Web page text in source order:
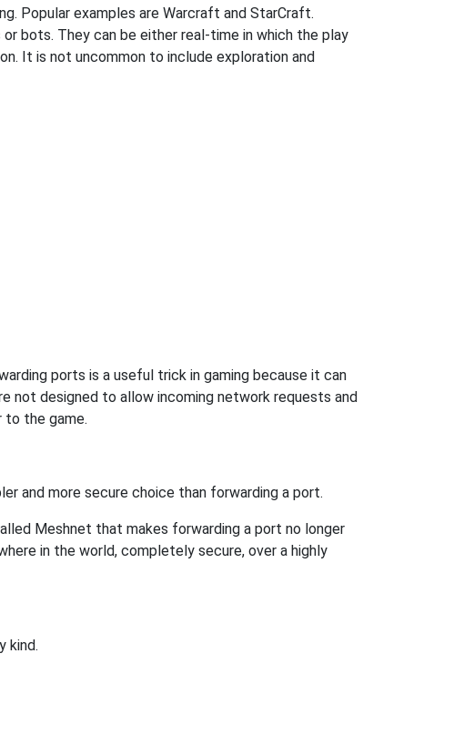
Popular examples are Warcraft and StarCraft.
bots. They can be either real-time in which the play
It is not uncommon to include exploration and
ports is a useful trick in gaming because it can
not designed to allow incoming network requests and
to the game.
and more secure choice than forwarding a port.
Meshnet that makes forwarding a port no longer
in the world, completely secure, over a highly
kind.